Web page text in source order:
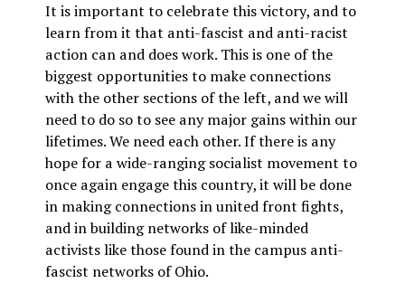
It is important to celebrate this victory, and to
learn from it that anti-fascist and anti-racist
action can and does work. This is one of the
biggest opportunities to make connections
with the other sections of the left, and we will
need to do so to see any major gains within our
lifetimes. We need each other. If there is any
hope for a wide-ranging socialist movement to
once again engage this country, it will be done
in making connections in united front fights,
and in building networks of like-minded
activists like those found in the campus anti-
fascist networks of Ohio.